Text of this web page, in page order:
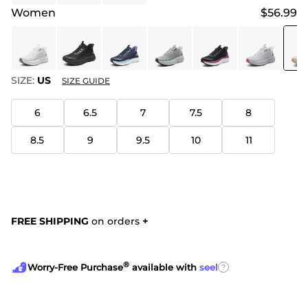
Women $56.99
SIZE: US SIZE GUIDE
6 6.5 7 7.5 8
8.5 9 9.5 10 11
FREE SHIPPING on orders +
Worry-Free Purchase® available with seel ?